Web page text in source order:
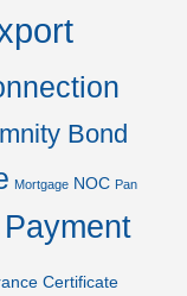
Bond
Mortgage NOC Pan
Payment
Certificate